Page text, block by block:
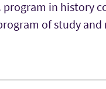
program in history
of study